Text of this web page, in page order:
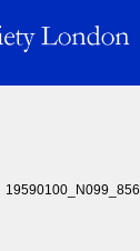
19590100_N099_856